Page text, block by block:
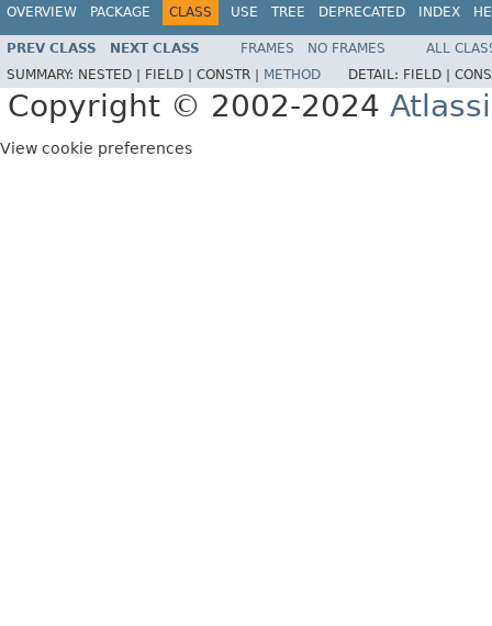
OVERVIEW PACKAGE CLASS USE TREE DEPRECATED INDEX
PREV CLASS NEXT CLASS FRAMES NO FRAMES
ALL
SUMMARY: NESTED | FIELD | CONSTR | METHOD DETAIL: FIELD |
Copyright © 2002-2024
View cookie preferences